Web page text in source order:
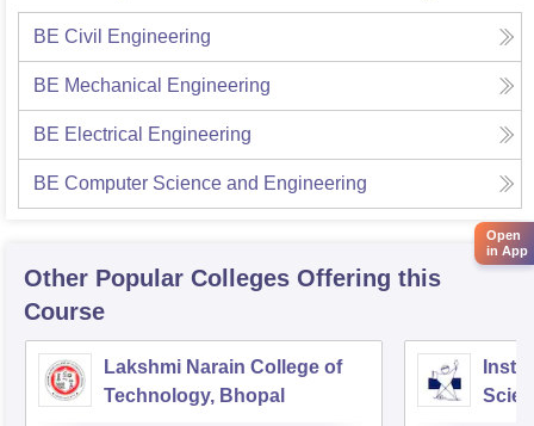
BE Civil Engineering
BE Mechanical Engineering
BE Electrical Engineering
BE Computer Science and Engineering
Other Popular Colleges Offering this
Course
Lakshmi Narain College of
Technology, Bhopal
Open
in App